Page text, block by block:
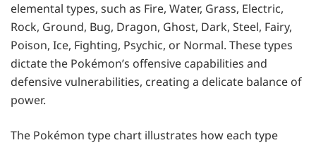
elemental types, such as Fire, Water, Grass, Electric,
Rock, Ground, Bug, Dragon, Ghost, Dark, Steel, Fairy,
Poison, Ice, Fighting, Psychic, or Normal. These types
dictate the Pokémon’s offensive capabilities and
defensive vulnerabilities, creating a delicate balance of
power.
The Pokémon type chart illustrates how each type